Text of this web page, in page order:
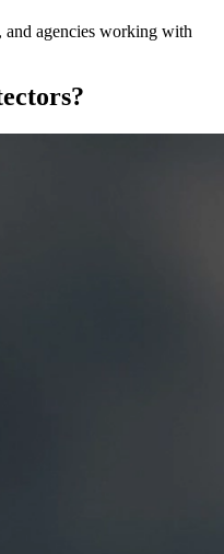
and agencies working with